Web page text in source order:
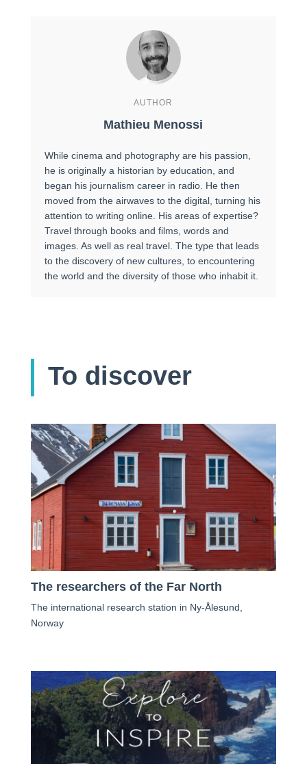
AUTHOR
Mathieu Menossi
While cinema and photography are his passion,
he is originally a historian by education, and
began his journalism career in radio. He then
moved from the airwaves to the digital, turning his
attention to writing online. His areas of expertise?
Travel through books and films, words and
images. As well as real travel. The type that leads
to the discovery of new cultures, to encountering
the world and the diversity of those who inhabit it.
To discover
The researchers of the Far North
The international research station in Ny-Ålesund,
Norway